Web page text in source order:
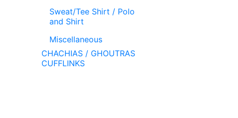
Sweat/Tee Shirt / Polo
and Shirt
Miscellaneous
CHACHIAS / GHOUTRAS
CUFFLINKS